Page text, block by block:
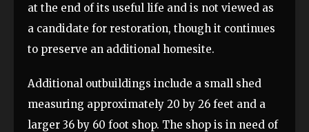
at the end of its useful life and is not viewed as
a candidate for restoration, though it continues
to preserve an additional homesite.
Additional outbuildings include a small shed
measuring approximately 20 by 26 feet and a
larger 36 by 60 foot shop. The shop is in need of